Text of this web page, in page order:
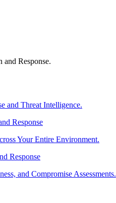
and Response.
and Threat Intelligence.
Response
Your Entire Environment.
Response
and Compromise Assessments.